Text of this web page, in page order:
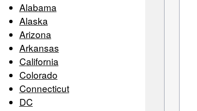
Alabama
Alaska
Arizona
Arkansas
California
Colorado
Connecticut
DC